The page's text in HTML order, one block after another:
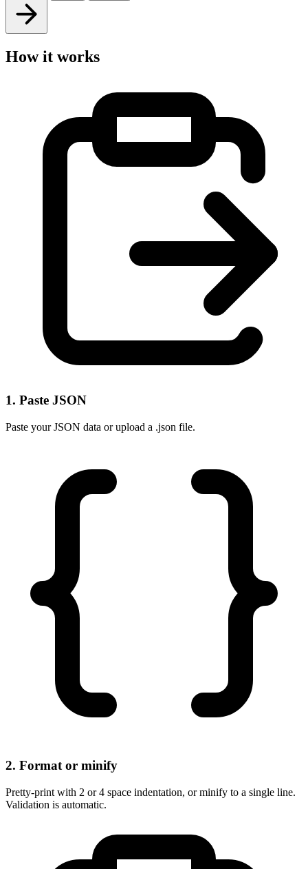
How it works
1. Paste JSON
Paste your JSON data or upload a .json file.
2. Format or minify
Pretty-print with 2 or 4 space indentation, or minify to a single line.
Validation is automatic.